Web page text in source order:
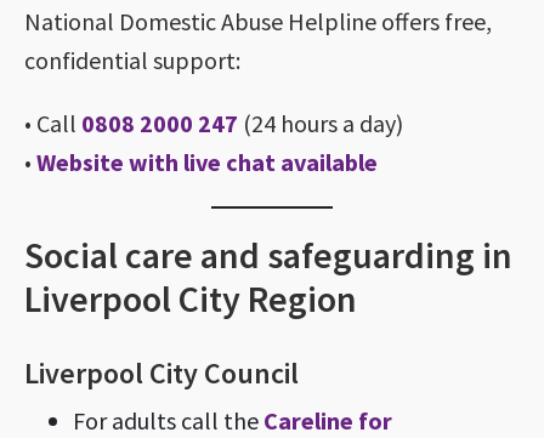
National Domestic Abuse Helpline offers free,
confidential support:
• Call 0808 2000 247 (24 hours a day)
• Website with live chat available
Social care and safeguarding in
Liverpool City Region
Liverpool City Council
For adults call the Careline for